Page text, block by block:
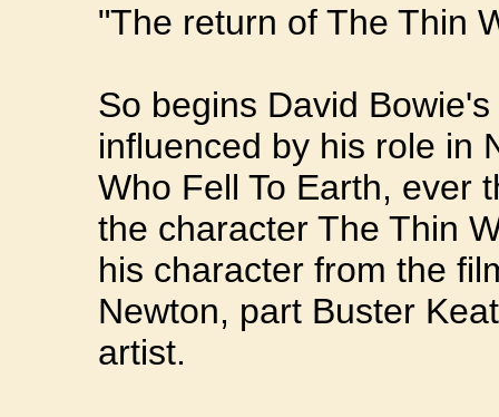
"The return of The Thin
So begins David
influenced by his role in
Who Fell To Earth, ever
the character The Thin
his character from the
Newton, part Buster
artist.